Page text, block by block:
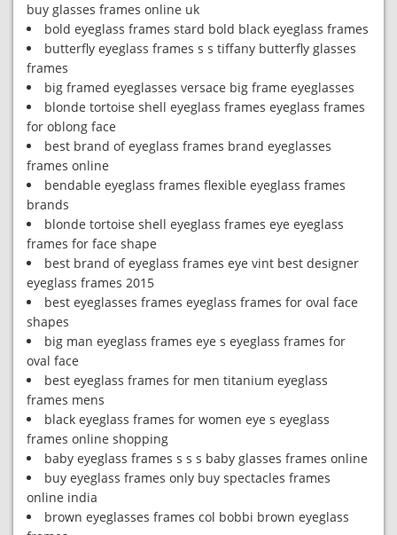
buy glasses frames online uk
bold eyeglass frames stard bold black eyeglass frames
butterfly eyeglass frames s s tiffany butterfly glasses
frames
big framed eyeglasses versace big frame eyeglasses
blonde tortoise shell eyeglass frames eyeglass frames
for oblong face
best brand of eyeglass frames brand eyeglasses
frames online
bendable eyeglass frames flexible eyeglass frames
brands
blonde tortoise shell eyeglass frames eye eyeglass
frames for face shape
best brand of eyeglass frames eye vint best designer
eyeglass frames 2015
best eyeglasses frames eyeglass frames for oval face
shapes
big man eyeglass frames eye s eyeglass frames for
oval face
best eyeglass frames for men titanium eyeglass
frames mens
black eyeglass frames for women eye s eyeglass
frames online shopping
baby eyeglass frames s s s baby glasses frames online
buy eyeglass frames only buy spectacles frames
online india
brown eyeglasses frames col bobbi brown eyeglass